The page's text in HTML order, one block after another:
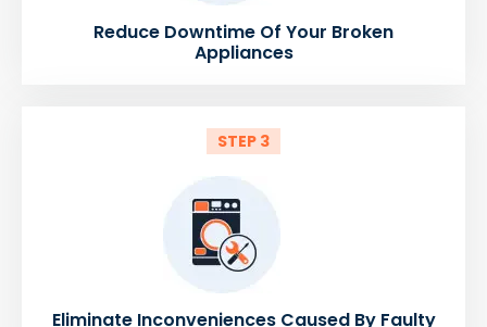
Reduce Downtime Of Your Broken
Appliances
STEP 3
Eliminate Inconveniences Caused By Faulty